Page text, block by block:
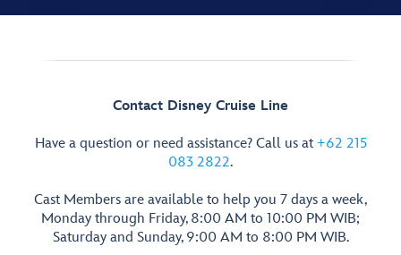
Contact Disney Cruise Line
Have a question or need assistance? Call us at +62 215
083 2822.
Cast Members are available to help you 7 days a week,
Monday through Friday, 8:00 AM to 10:00 PM WIB;
Saturday and Sunday, 9:00 AM to 8:00 PM WIB.